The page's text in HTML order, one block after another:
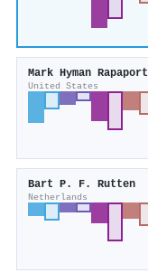
Mark Hyman Rapaport
United States
Bart P. F. Rutten
Netherlands